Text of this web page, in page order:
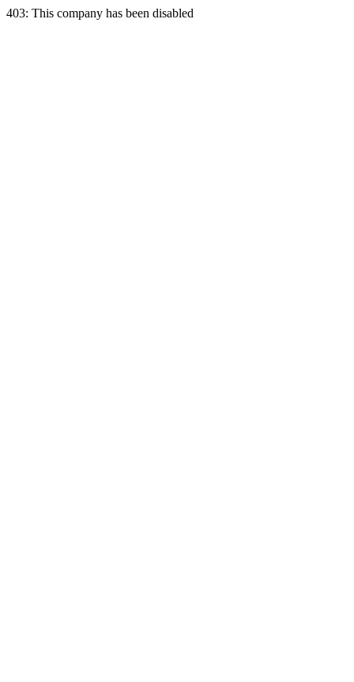
403: This company has been disabled